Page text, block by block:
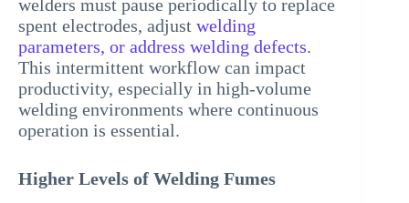
welders must pause periodically to replace
spent electrodes, adjust welding
parameters, or address welding defects.
This intermittent workflow can impact
productivity, especially in high-volume
welding environments where continuous
operation is essential.
Higher Levels of Welding Fumes